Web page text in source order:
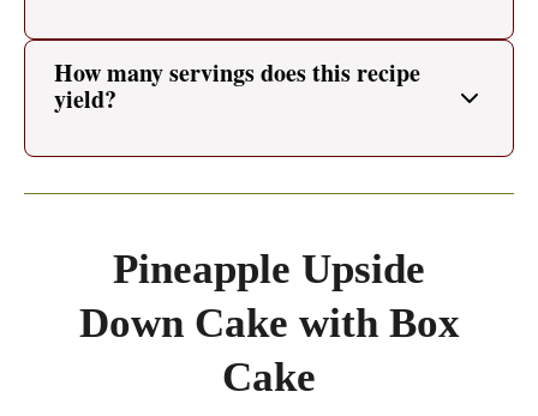
How many servings does this recipe
yield?
Pineapple Upside
Down Cake with Box
Cake